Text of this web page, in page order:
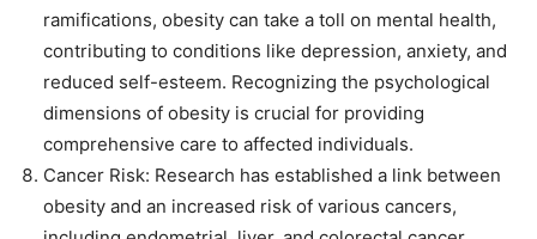
ramifications, obesity can take a toll on mental health,
contributing to conditions like depression, anxiety, and
reduced self-esteem. Recognizing the psychological
dimensions of obesity is crucial for providing
comprehensive care to affected individuals.
Cancer Risk: Research has established a link between
obesity and an increased risk of various cancers,